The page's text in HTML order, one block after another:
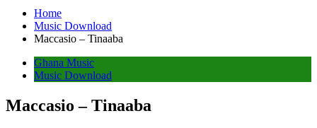
Home
Music Download
Maccasio – Tinaaba
Ghana Music
Music Download
Maccasio – Tinaaba